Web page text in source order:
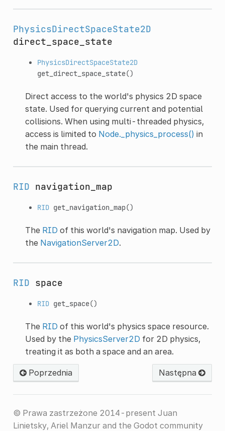
PhysicsDirectSpaceState2D
direct_space_state
PhysicsDirectSpaceState2D
get_direct_space_state()
Direct access to the world's physics 2D space
state. Used for querying current and potential
collisions. When using multi-threaded physics,
access is limited to Node._physics_process() in
the main thread.
RID navigation_map
RID get_navigation_map()
The RID of this world's navigation map. Used by
the NavigationServer2D.
RID space
RID get_space()
The RID of this world's physics space resource.
Used by the PhysicsServer2D for 2D physics,
treating it as both a space and an area.
Poprzednia Następna
© Prawa zastrzeżone 2014-present Juan
Linietsky, Ariel Manzur and the Godot community